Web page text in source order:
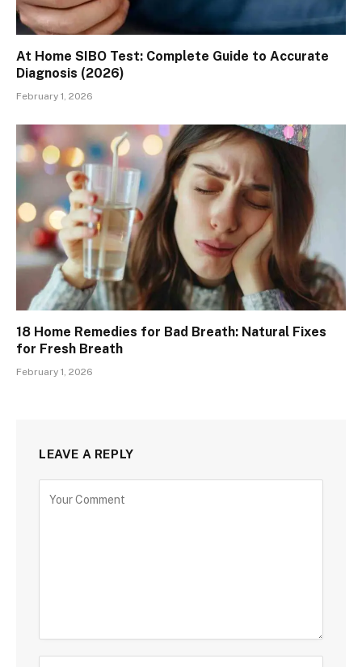
At Home SIBO Test: Complete Guide to Accurate
Diagnosis (2026)
February 1, 2026
18 Home Remedies for Bad Breath: Natural Fixes
for Fresh Breath
February 1, 2026
LEAVE A REPLY